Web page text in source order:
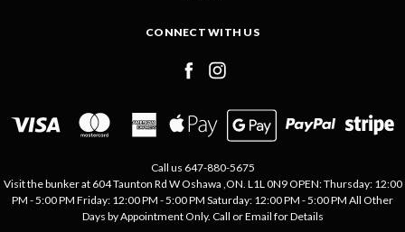
CONNECT WITH US
Call us 647-880-5675
Visit the bunker at 604 Taunton Rd W Oshawa ,ON. L1L 0N9 OPEN: Thursday: 12:00
PM - 5:00 PM Friday: 12:00 PM - 5:00 PM Saturday: 12:00 PM - 5:00 PM All Other
Days by Appointment Only. Call or Email for Details